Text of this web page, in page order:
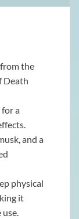
the
Death
a
and a
physical
it